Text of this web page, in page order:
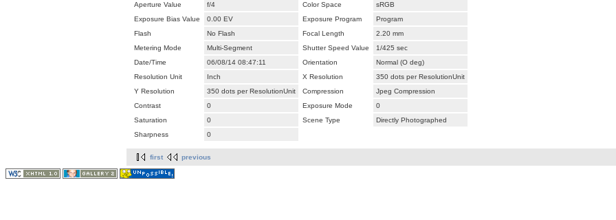
Aperture Value
f/4 Color Space
sRGB
Exposure Bias Value
0.00 EV Exposure Program
Program
Flash
No Flash Focal Length
2.20 mm
Metering Mode
Multi-Segment Shutter Speed Value
1/425 sec
Date/Time
06/08/14 08:47:11 Orientation
Normal (O deg)
Resolution Unit
Inch X Resolution
350 dots per ResolutionUnit
Y Resolution
350 dots per ResolutionUnit Compression
Jpeg Compression
Contrast
0 Exposure Mode
0
Saturation
0 Scene Type
Directly Photographed
Sharpness
0
first previous